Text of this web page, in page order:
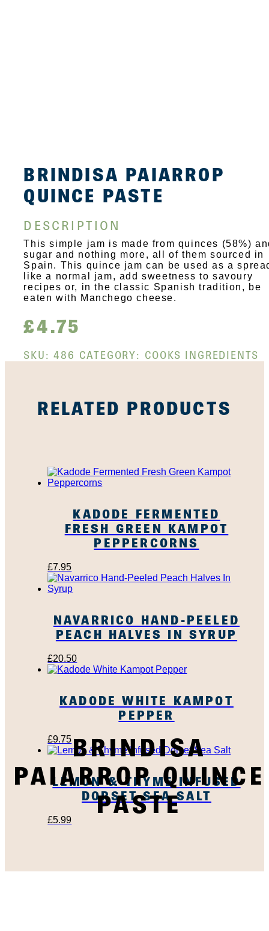
BRINDISA
PAIARROP QUINCE
PASTE
BRINDISA PAIARROP
QUINCE PASTE
DESCRIPTION
This simple jam is made from quinces (58%)
sugar and nothing more, all of them sourced in
Spain. This quince jam can be used as a
like a normal jam, add sweetness to savoury
recipes or, in the classic Spanish tradition, be
eaten with Manchego cheese.
£4.75
SKU:486 CATEGORY: COOKS INGREDIENTS
RELATED PRODUCTS
KADODE FERMENTED
FRESH GREEN KAMPOT
PEPPERCORNS
£7.95
NAVARRICO HAND-PEELED
PEACH HALVES IN SYRUP
£20.50
KADODE WHITE KAMPOT
PEPPER
£9.75
LEMON & THYME INFUSED
DORSET SEA SALT
£5.99